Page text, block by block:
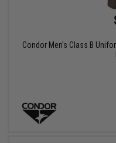
Condor Men's Class B